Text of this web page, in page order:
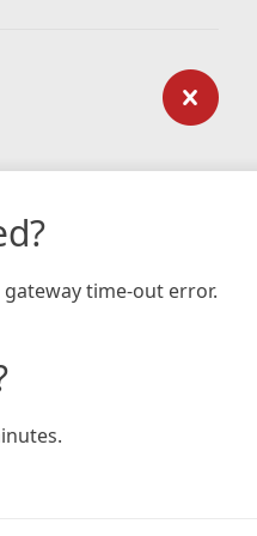
time-out error.